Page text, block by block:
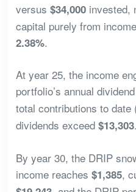
versus $34,000invested,
capital purely from
2.38%.
At year 25, the income
portfolio’s annual
total contributions to date
dividends exceed $13,303.
By year 30, the DRIP
income reaches $1,385,